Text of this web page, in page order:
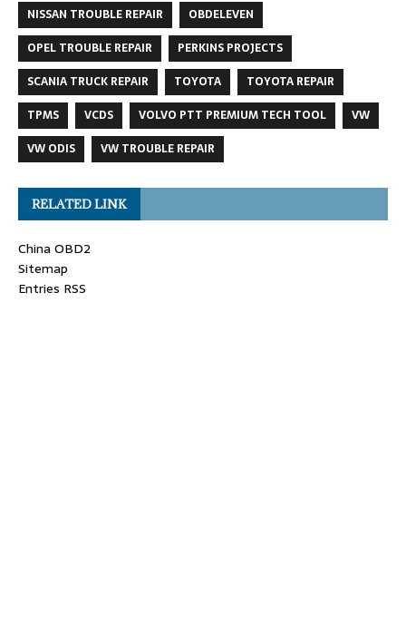
NISSAN TROUBLE REPAIR
OBDELEVEN
OPEL TROUBLE REPAIR
PERKINS PROJECTS
SCANIA TRUCK REPAIR
TOYOTA
TOYOTA REPAIR
TPMS
VCDS VOLVO PTT PREMIUM TECH TOOL
VW
VW ODIS
VW TROUBLE REPAIR
RELATED LINK
China OBD2
Sitemap
Entries RSS